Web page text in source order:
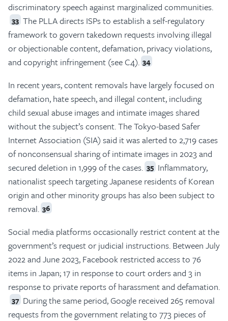
discriminatory speech against marginalized communities.
33 The PLLA directs ISPs to establish a self-regulatory
framework to govern takedown requests involving illegal
or objectionable content, defamation, privacy violations,
and copyright infringement (see C4). 34
In recent years, content removals have largely focused on
defamation, hate speech, and illegal content, including
child sexual abuse images and intimate images shared
without the subject’s consent. The Tokyo-based Safer
Internet Association (SIA) said it was alerted to 2,719 cases
of nonconsensual sharing of intimate images in 2023 and
secured deletion in 1,999 of the cases. 35 Inflammatory,
nationalist speech targeting Japanese residents of Korean
origin and other minority groups has also been subject to
removal. 36
Social media platforms occasionally restrict content at the
government’s request or judicial instructions. Between July
2022 and June 2023, Facebook restricted access to 76
items in Japan; 17 in response to court orders and 3 in
response to private reports of harassment and defamation.
37 During the same period, Google received 265 removal
requests from the government relating to 773 pieces of